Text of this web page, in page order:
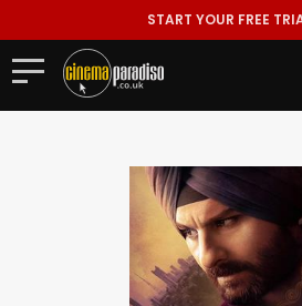
START YOUR FREE